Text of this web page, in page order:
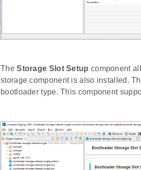
TheStorage Slot Setup component
storage component is also installed.
bootloader type. This component